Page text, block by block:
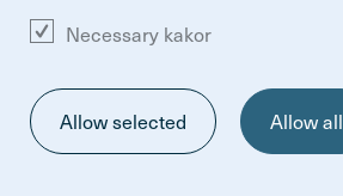
Necessary kakor
Allow selected Allow all
Change cookie preferences
Så hanterar vi personuppgifter